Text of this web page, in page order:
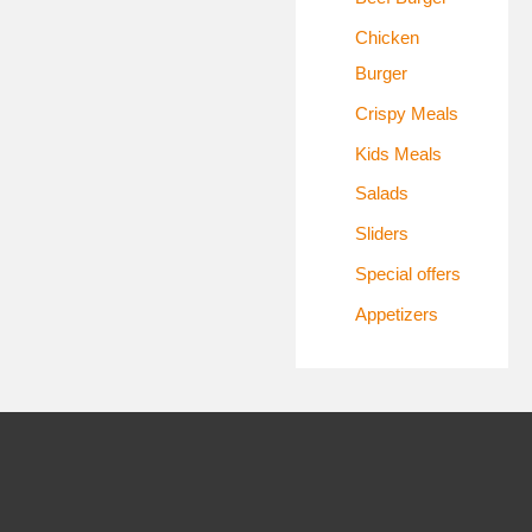
Chicken
Burger
Crispy Meals
Kids Meals
Salads
Sliders
Special offers
Appetizers